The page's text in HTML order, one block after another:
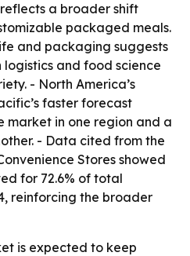
a broader shift
packaged meals.
and packaging suggests
and food science
- North America’s
faster forecast
market in one region and a
- Data cited from the
Stores showed
for 72.6% of total
reinforcing the broader
is expected to keep